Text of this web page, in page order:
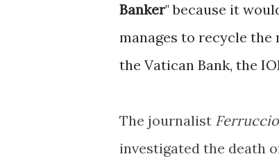
Banker" because it
manages to recycle the
the Vatican Bank, the
The journalist
investigated the death